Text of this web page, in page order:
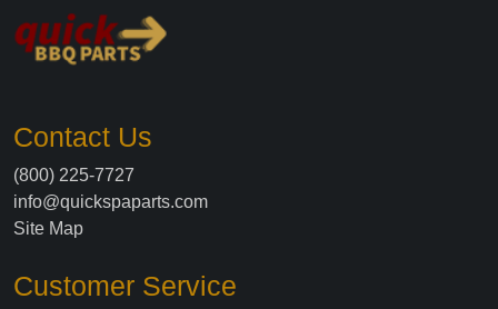
Contact Us
(800) 225-7727
info@quickspaparts.com
Site Map
Customer Service